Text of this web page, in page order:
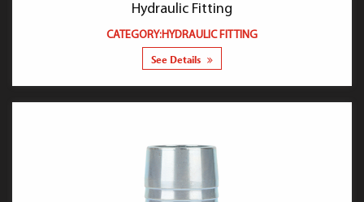
Hydraulic Fitting
CATEGORY:HYDRAULIC FITTING
See Details